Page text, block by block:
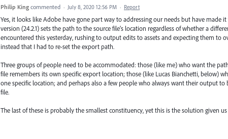
Philip King commented · July 8, 2020 12:56 PM · Report
Yes, it looks like Adobe have gone part way to addressing our needs but have made
version (24.2.1) sets the path to the source file’s location regardless of whether a
encountered this yesterday, rushing to output edits to assets and expecting them to
instead that I had to re-set the export path.
Three groups of people need to be accommodated: those (like me) who want the
file remembers its own specific export location; those (like Lucas Bianchetti, below)
one specific location; and perhaps also a few people who always want their output to
file.
The last of these is probably the smallest constituency, yet this is the solution given